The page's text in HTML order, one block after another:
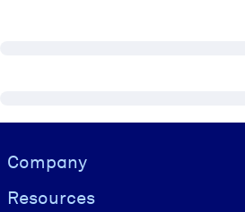
Visually hidden Text
Company
Resources